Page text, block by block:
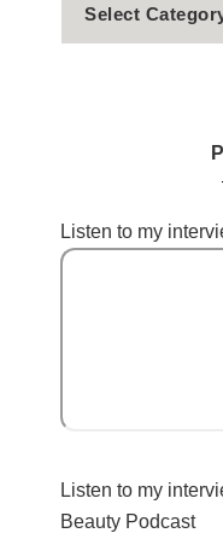
Listen to my
Listen to my
Beauty Podcast